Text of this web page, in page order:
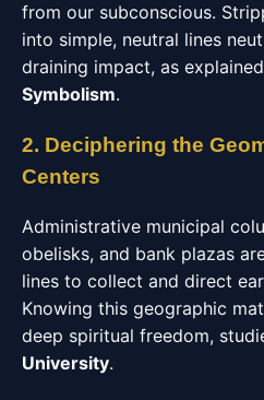
from our subconscious.
into simple, neutral lines
draining impact, as
Symbolism.
2. Deciphering the
Centers
Administrative municipal
obelisks, and bank plazas
lines to collect and direct
Knowing this geographic
deep spiritual freedom,
University.